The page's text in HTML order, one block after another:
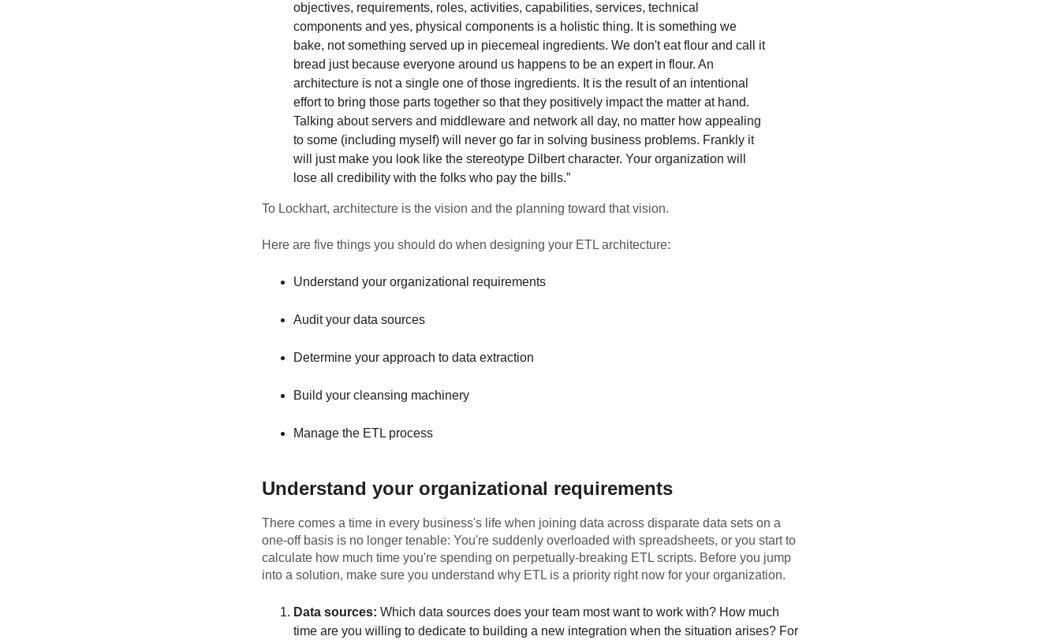
objectives, requirements, roles, activities, capabilities, services, technical
components and yes, physical components is a holistic thing. It is something we
bake, not something served up in piecemeal ingredients. We don't eat flour and call it
bread just because everyone around us happens to be an expert in flour. An
architecture is not a single one of those ingredients. It is the result of an intentional
effort to bring those parts together so that they positively impact the matter at hand.
Talking about servers and middleware and network all day, no matter how appealing
to some (including myself) will never go far in solving business problems. Frankly it
will just make you look like the stereotype Dilbert character. Your organization will
lose all credibility with the folks who pay the bills.”
To Lockhart, architecture is the vision and the planning toward that vision.
Here are five things you should do when designing your ETL architecture:
Understand your organizational requirements
Audit your data sources
Determine your approach to data extraction
Build your cleansing machinery
Manage the ETL process
Understand your organizational requirements
There comes a time in every business's life when joining data across disparate data sets on a
one-off basis is no longer tenable: You're suddenly overloaded with spreadsheets, or you start to
calculate how much time you're spending on perpetually-breaking ETL scripts. Before you jump
into a solution, make sure you understand why ETL is a priority right now for your organization.
Data sources: Which data sources does your team most want to work with? How much
time are you willing to dedicate to building a new integration when the situation arises? For